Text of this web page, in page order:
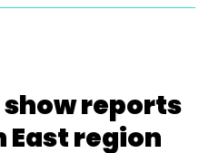
reports
East region